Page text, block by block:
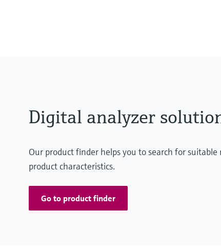
Digital analyzer
Our product finder helps you to search for
product characteristics.
Go to product finder